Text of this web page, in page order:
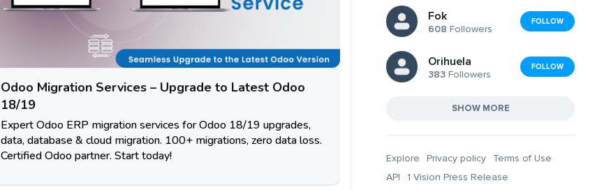
Odoo Migration Services – Upgrade to Latest Odoo
18/19
Expert Odoo ERP migration services for Odoo 18/19 upgrades,
data, database & cloud migration. 100+ migrations, zero data loss.
Certified Odoo partner. Start today!
Fok
608 Followers
FOLLOW
Orihuela
383 Followers
FOLLOW
SHOW MORE
Explore Privacy policy
Terms of Use
API
1 Vision Press Release